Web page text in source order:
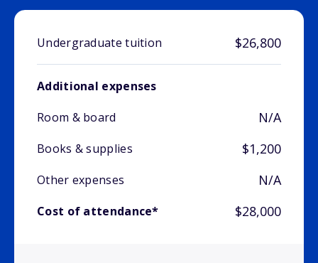
Undergraduate tuition $26,800
Additional expenses
Room & board
N/A
Books & supplies $1,200
Other expenses N/A
Cost of attendance* $28,000